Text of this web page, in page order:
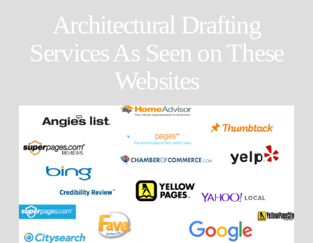
Architectural Drafting
Services As Seen on These
Websites